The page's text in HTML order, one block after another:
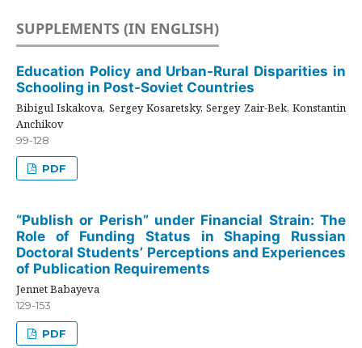
SUPPLEMENTS (IN ENGLISH)
Education Policy and Urban-Rural Disparities in
Schooling in Post-Soviet Countries
Bibigul Iskakova, Sergey Kosaretsky, Sergey Zair-Bek, Konstantin
Anchikov
99-128
PDF
“Publish or Perish” under Financial Strain: The
Role of Funding Status in Shaping Russian
Doctoral Students’ Perceptions and Experiences
of Publication Requirements
Jennet Babayeva
129-153
PDF